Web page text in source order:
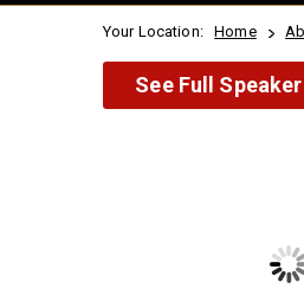
Your Location: Home
See Full